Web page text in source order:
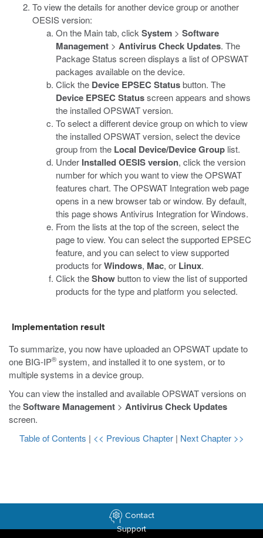
To view the details for another device group or another
OESIS version:
On the Main tab, click System > Software
Management > Antivirus Check Updates. The
Package Status screen displays a list of OPSWAT
packages available on the device.
Click the Device EPSEC Statusbutton. The
Device EPSEC Statusscreen appears and shows
the installed OPSWAT version.
To select a different device group on which to view
the installed OPSWAT version, select the device
group from the Local Device/Device Group list.
Under Installed OESIS version, click the version
number for which you want to view the OPSWAT
features chart. The OPSWAT Integration web page
opens in a new browser tab or window. By default,
this page shows Antivirus Integration for Windows.
From the lists at the top of the screen, select the
page to view. You can select the supported EPSEC
feature, and you can select to view supported
products forWindows, Mac, or Linux.
Click theShowbutton to view the list of supported
products for the type and platform you selected.
Implementation result
To summarize, you now have uploaded an OPSWAT update to
one BIG-IP® system, and installed it to one system, or to
multiple systems in a device group.
You can view the installed and available OPSWAT versions on
theSoftware Management > Antivirus Check Updates
screen.
Table of Contents | << Previous Chapter | Next Chapter >>
Contact
Support